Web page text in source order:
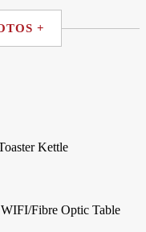
+
Kettle
WIFI/Fibre Optic Table